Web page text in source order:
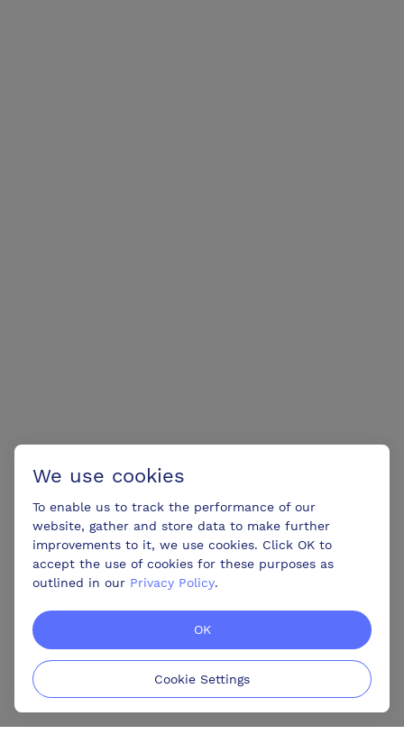
We use cookies
To enable us to track the performance of our
website, gather and store data to make further
improvements to it, we use cookies. Click OK to
accept the use of cookies for these purposes as
outlined in our Privacy Policy.
OK
Cookie Settings